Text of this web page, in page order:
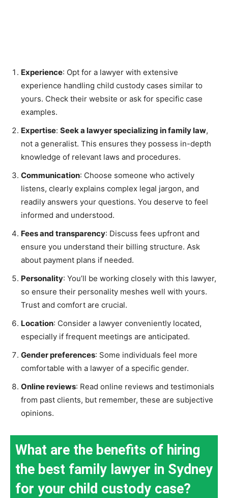
Experience: Opt for a lawyer with extensive
experience handling child custody cases similar to
yours. Check their website or ask for specific case
examples.
Expertise: Seek a lawyer specializing in family law,
not a generalist. This ensures they possess in-depth
knowledge of relevant laws and procedures.
Communication: Choose someone who actively
listens, clearly explains complex legal jargon, and
readily answers your questions. You deserve to feel
informed and understood.
Fees and transparency: Discuss fees upfront and
ensure you understand their billing structure. Ask
about payment plans if needed.
Personality: You’ll be working closely with this lawyer,
so ensure their personality meshes well with yours.
Trust and comfort are crucial.
Location: Consider a lawyer conveniently located,
especially if frequent meetings are anticipated.
Gender preferences: Some individuals feel more
comfortable with a lawyer of a specific gender.
Online reviews: Read online reviews and testimonials
from past clients, but remember, these are subjective
opinions.
What are the benefits of hiring
the best family lawyer in Sydney
for your child custody case?